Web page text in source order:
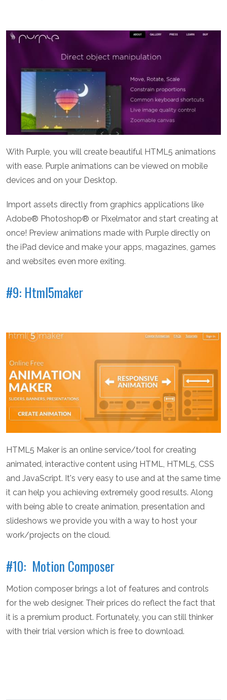
With Purple, you will create beautiful HTML5 animations
with ease. Purple animations can be viewed on mobile
devices and on your Desktop.
Import assets directly from graphics applications like
Adobe® Photoshop® or Pixelmator and start creating at
once! Preview animations made with Purple directly on
the iPad device and make your apps, magazines, games
and websites even more exiting.
#9: Html5maker
HTML5 Maker is an online service/tool for creating
animated, interactive content using HTML, HTML5, CSS
and JavaScript. It's very easy to use and at the same time
it can help you achieving extremely good results. Along
with being able to create animation, presentation and
slideshows we provide you with a way to host your
work/projects on the cloud.
#10: Motion Composer
Motion composer brings a lot of features and controls
for the web designer. Their prices do reflect the fact that
it is a premium product. Fortunately, you can still thinker
with their trial version which is free to download.